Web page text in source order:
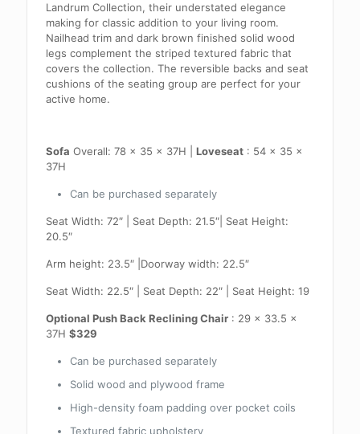
Landrum Collection, their understated elegance
making for classic addition to your living room.
Nailhead trim and dark brown finished solid wood
legs complement the striped textured fabric that
covers the collection. The reversible backs and seat
cushions of the seating group are perfect for your
active home.
Sofa Overall: 78 x 35 x 37H |Loveseat : 54 x 35 x
37H
Can be purchased separately
Seat Width: 72″ | Seat Depth: 21.5″| Seat Height:
20.5″
Arm height: 23.5″ |Doorway width: 22.5″
Seat Width: 22.5″ | Seat Depth: 22″ | Seat Height: 19
Optional Push Back Reclining Chair : 29 x 33.5 x
37H$329
Can be purchased separately
Solid wood and plywood frame
High-density foam padding over pocket coils
Textured fabric upholstery